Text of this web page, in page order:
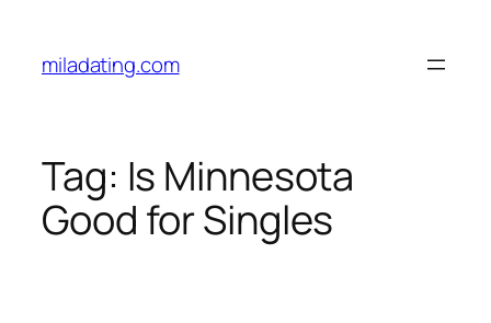
content
miladating.com
Tag: Is Minnesota
Good for Singles